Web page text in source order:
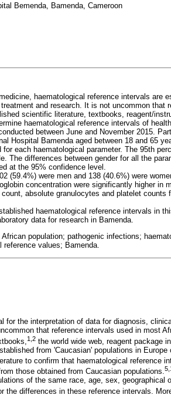
Bemenda, Bamenda, Cameroon
haematological reference intervals are
and research. It is not uncommon that
scientific literature, textbooks, reagent/
haematological reference intervals of
between June and November 2015.
Hospital Bamenda aged between 18 and 65
each haematological parameter. The 95th
The differences between gender for all the
at the 95% confidence level.
(59.4%) were men and 138 (40.6%) were
concentration were significantly higher in
absolute granulocytes and platelet counts
haematological reference intervals in
data for research in Bamenda.
population; pathogenic infections;
values; Bamenda.
for the interpretation of data for diagnosis,
that reference intervals used in most
1 2 the world wide web, reagent package
from 'Caucasian' populations in
to confirm that haematological reference
those obtained from Caucasian populations.5
of the same race, age, sex, geographical
the differences in these reference intervals.